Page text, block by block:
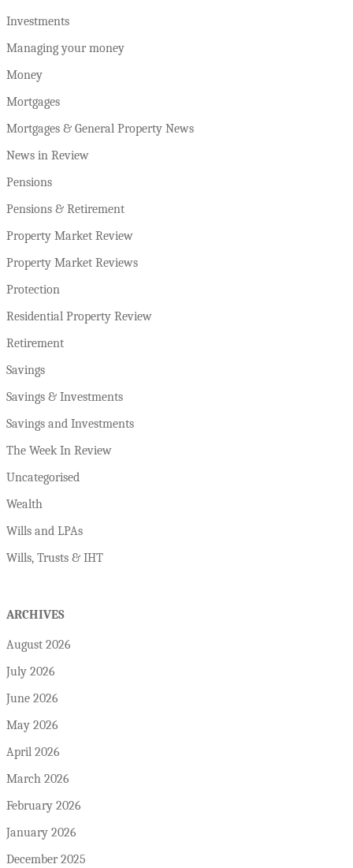
Investments
Managing your money
Money
Mortgages
Mortgages & General Property News
News in Review
Pensions
Pensions & Retirement
Property Market Review
Property Market Reviews
Protection
Residential Property Review
Retirement
Savings
Savings & Investments
Savings and Investments
The Week In Review
Uncategorised
Wealth
Wills and LPAs
Wills, Trusts & IHT
ARCHIVES
August 2026
July 2026
June 2026
May 2026
April 2026
March 2026
February 2026
January 2026
December 2025